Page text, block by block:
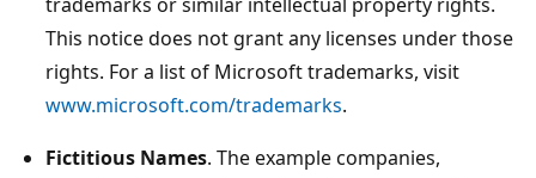
This notice does not grant any licenses under those
rights. For a list of Microsoft trademarks, visit
www.microsoft.com/trademarks.
Fictitious Names. The example companies,